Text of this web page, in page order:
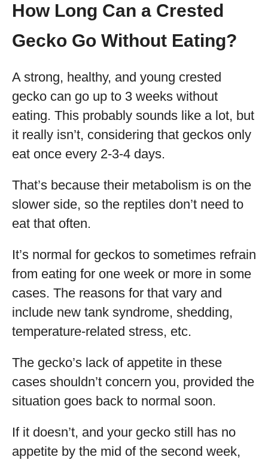
How Long Can a Crested
Gecko Go Without Eating?
A strong, healthy, and young crested
gecko can go up to 3 weeks without
eating. This probably sounds like a lot, but
it really isn’t, considering that geckos only
eat once every 2-3-4 days.
That’s because their metabolism is on the
slower side, so the reptiles don’t need to
eat that often.
It’s normal for geckos to sometimes refrain
from eating for one week or more in some
cases. The reasons for that vary and
include new tank syndrome, shedding,
temperature-related stress, etc.
The gecko’s lack of appetite in these
cases shouldn’t concern you, provided the
situation goes back to normal soon.
If it doesn’t, and your gecko still has no
appetite by the mid of the second week,